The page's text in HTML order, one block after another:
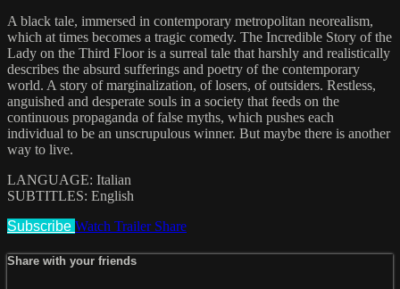
A black tale, immersed in contemporary metropolitan neorealism,
which at times becomes a tragic comedy. The Incredible Story of the
Lady on the Third Floor is a surreal tale that harshly and realistically
describes the absurd sufferings and poetry of the contemporary
world. A story of marginalization, of losers, of outsiders. Restless,
anguished and desperate souls in a society that feeds on the
continuous propaganda of false myths, which pushes each
individual to be an unscrupulous winner. But maybe there is another
way to live.
LANGUAGE: Italian
SUBTITLES: English
Subscribe Watch Trailer Share
Share with your friends